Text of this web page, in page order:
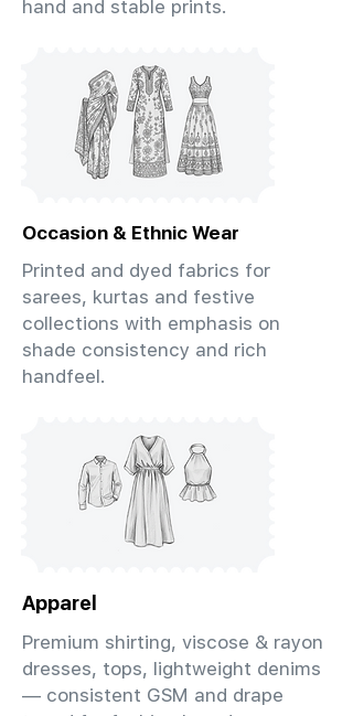
hand and stable prints.
Occasion & Ethnic Wear
Printed and dyed fabrics for
sarees, kurtas and festive
collections with emphasis on
shade consistency and rich
handfeel.
Apparel
Premium shirting, viscose & rayon
dresses, tops, lightweight denims
— consistent GSM and drape